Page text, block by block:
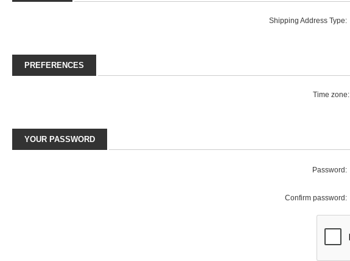
Shipping Address Type:
PREFERENCES
Time zone:
YOUR PASSWORD
Password:
Confirm password: